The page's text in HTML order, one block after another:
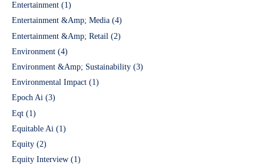
Entertainment (1)
Entertainment &Amp; Media (4)
Entertainment &Amp; Retail (2)
Environment (4)
Environment &Amp; Sustainability (3)
Environmental Impact (1)
Epoch Ai (3)
Eqt (1)
Equitable Ai (1)
Equity (2)
Equity Interview (1)